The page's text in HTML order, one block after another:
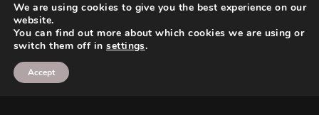
We are using cookies to give you the best experience on our
website.
You can find out more about which cookies we are using or
switch them off insettings.
Accept